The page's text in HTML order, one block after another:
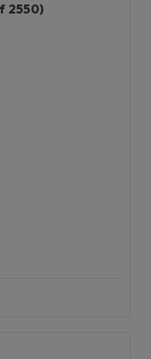
2550)